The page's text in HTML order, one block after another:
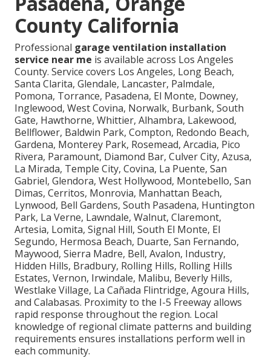
County California
Professional garage ventilation installation
service near me is available across Los Angeles
County. Service covers Los Angeles, Long Beach,
Santa Clarita, Glendale, Lancaster, Palmdale,
Pomona, Torrance, Pasadena, El Monte, Downey,
Inglewood, West Covina, Norwalk, Burbank, South
Gate, Hawthorne, Whittier, Alhambra, Lakewood,
Bellflower, Baldwin Park, Compton, Redondo Beach,
Gardena, Monterey Park, Rosemead, Arcadia, Pico
Rivera, Paramount, Diamond Bar, Culver City, Azusa,
La Mirada, Temple City, Covina, La Puente, San
Gabriel, Glendora, West Hollywood, Montebello, San
Dimas, Cerritos, Monrovia, Manhattan Beach,
Lynwood, Bell Gardens, South Pasadena, Huntington
Park, La Verne, Lawndale, Walnut, Claremont,
Artesia, Lomita, Signal Hill, South El Monte, El
Segundo, Hermosa Beach, Duarte, San Fernando,
Maywood, Sierra Madre, Bell, Avalon, Industry,
Hidden Hills, Bradbury, Rolling Hills, Rolling Hills
Estates, Vernon, Irwindale, Malibu, Beverly Hills,
Westlake Village, La Cañada Flintridge, Agoura Hills,
and Calabasas. Proximity to the I-5 Freeway allows
rapid response throughout the region. Local
knowledge of regional climate patterns and building
requirements ensures installations perform well in
each community.